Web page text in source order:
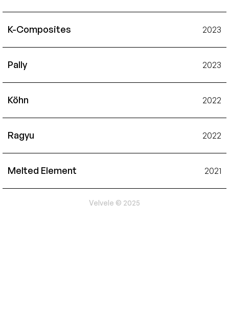
K-Composites 2023
Pally 2023
Köhn 2022
Ragyu 2022
Melted Element 2021
Velvele © 2025